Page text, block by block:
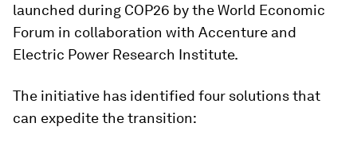
launched during COP26 by the World Economic
Forum in collaboration with Accenture and
Electric Power Research Institute.
The initiative has identified four solutions that
can expedite the transition: